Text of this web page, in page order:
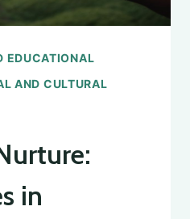
EDUCATIONAL
AND CULTURAL
in